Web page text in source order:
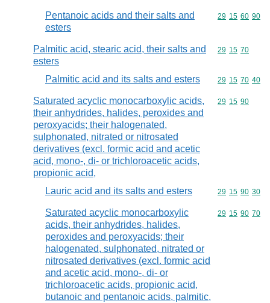
Pentanoic acids and their salts and
esters
Commodity
29 15 60 90
Palmitic acid, stearic acid, their salts and
esters
Commodity
29 15 70
Palmitic acid and its salts and esters Commodity
29 15 70 40
Saturated acyclic monocarboxylic acids,
their anhydrides, halides, peroxides and
peroxyacids; their halogenated,
sulphonated, nitrated or nitrosated
derivatives (excl. formic acid and acetic
acid, mono-, di- or trichloroacetic acids,
propionic acid,
Commodity
29 15 90
Lauric acid and its salts and esters Commodity
29 15 90 30
Saturated acyclic monocarboxylic
acids, their anhydrides, halides,
peroxides and peroxyacids; their
halogenated, sulphonated, nitrated or
nitrosated derivatives (excl. formic acid
and acetic acid, mono-, di- or
trichloroacetic acids, propionic acid,
butanoic and pentanoic acids, palmitic,
Commodity
29 15 90 70